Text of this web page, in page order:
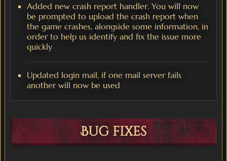
Added new crash report handler. You will now
be prompted to upload the crash report when
the game crashes, alongside some information, in
order to help us identify and fix the issue more
quickly
Updated login mail, if one mail server fails
another will now be used
Bug fixes